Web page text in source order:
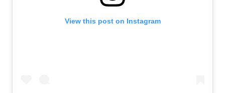
View this post on Instagram